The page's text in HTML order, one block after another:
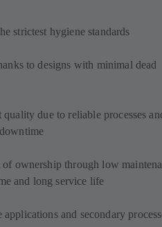
strictest hygiene standards
to designs with minimal dead
quality due to reliable processes
of ownership through low
and long service life
applications and secondary